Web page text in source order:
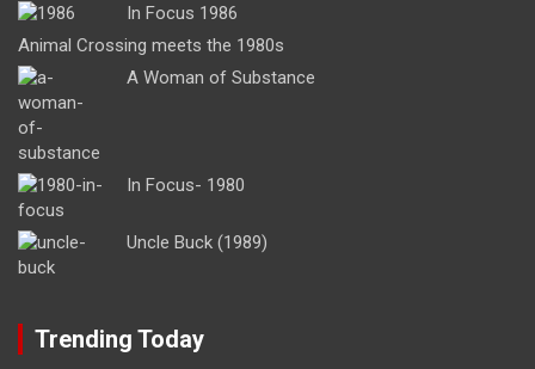
In Focus 1986
Animal Crossing meets the 1980s
A Woman of Substance
In Focus- 1980
Uncle Buck (1989)
Trending Today